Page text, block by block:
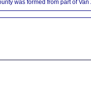
was formed from part of